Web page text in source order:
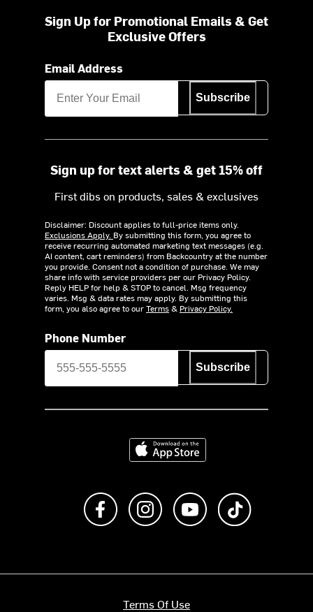
Sign Up for Promotional Emails & Get
Exclusive Offers
Email Address
Subscribe
Sign up for text alerts & get 15% off
First dibs on products, sales & exclusives
Disclaimer: Discount applies to full-price items only.
Exclusions Apply. By submitting this form, you agree to
receive recurring automated marketing text messages (e.g.
AI content, cart reminders) from Backcountry at the number
you provide. Consent not a condition of purchase. We may
share info with service providers per our Privacy Policy.
Reply HELP for help & STOP to cancel. Msg frequency
varies. Msg & data rates may apply. By submitting this
form, you also agree to ourTerms& Privacy Policy.
Phone Number
Subscribe
Download on the App Store
Like us on FacebookFollow us on Instagram
Subscribe to us on
Terms Of Use